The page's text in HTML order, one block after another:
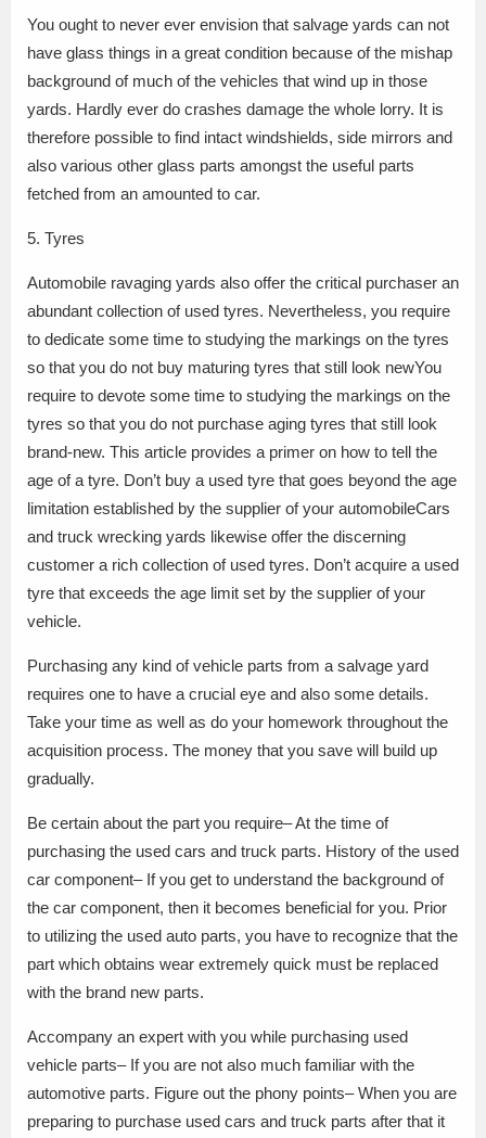
You ought to never ever envision that salvage yards can not
have glass things in a great condition because of the mishap
background of much of the vehicles that wind up in those
yards. Hardly ever do crashes damage the whole lorry. It is
therefore possible to find intact windshields, side mirrors and
also various other glass parts amongst the useful parts
fetched from an amounted to car.
5. Tyres
Automobile ravaging yards also offer the critical purchaser an
abundant collection of used tyres. Nevertheless, you require
to dedicate some time to studying the markings on the tyres
so that you do not buy maturing tyres that still look newYou
require to devote some time to studying the markings on the
tyres so that you do not purchase aging tyres that still look
brand-new. This article provides a primer on how to tell the
age of a tyre. Don’t buy a used tyre that goes beyond the age
limitation established by the supplier of your automobileCars
and truck wrecking yards likewise offer the discerning
customer a rich collection of used tyres. Don’t acquire a used
tyre that exceeds the age limit set by the supplier of your
vehicle.
Purchasing any kind of vehicle parts from a salvage yard
requires one to have a crucial eye and also some details.
Take your time as well as do your homework throughout the
acquisition process. The money that you save will build up
gradually.
Be certain about the part you require– At the time of
purchasing the used cars and truck parts. History of the used
car component– If you get to understand the background of
the car component, then it becomes beneficial for you. Prior
to utilizing the used auto parts, you have to recognize that the
part which obtains wear extremely quick must be replaced
with the brand new parts.
Accompany an expert with you while purchasing used
vehicle parts– If you are not also much familiar with the
automotive parts. Figure out the phony points– When you are
preparing to purchase used cars and truck parts after that it